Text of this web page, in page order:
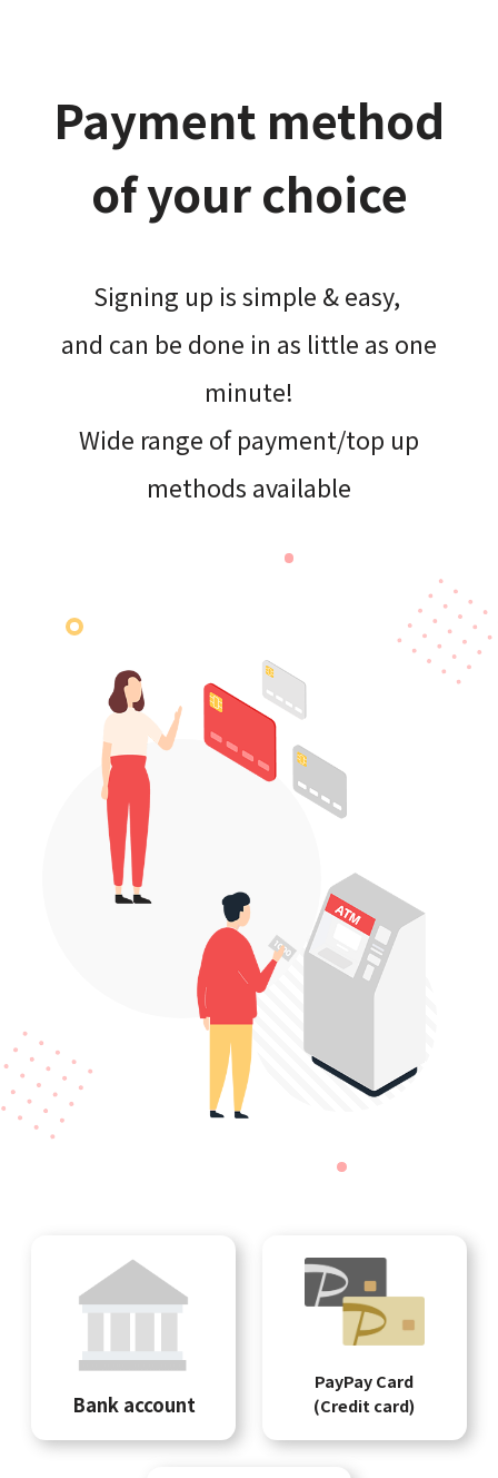
Payment method
of your choice
Signing up is simple & easy,​
and can be done​ in as little as one
minute!
Wide range of payment/top up
methods available
Bank account
PayPay Card
(Credit card)